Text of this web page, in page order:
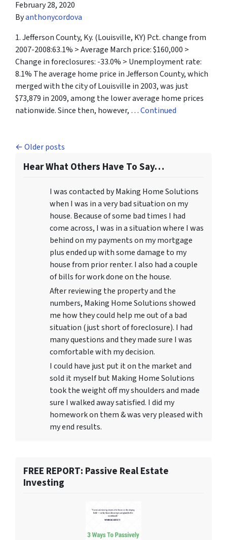
February 28, 2020
Byanthonycordova
1. Jefferson County, Ky. (Louisville, KY) Pct. change from
2007-2008:63.1% > Average March price: $160,000 >
Change in foreclosures: -33.0% > Unemployment rate:
8.1% The average home price in Jefferson County, which
merged with the city of Louisville in 2003, was just
$73,879 in 2009, among the lower average home prices
nationwide. Since then, however, …Continued
Posts navigation
Older posts
Hear What Others Have To Say…
I was contacted by Making Home Solutions
when I was in a very bad situation on my
house. Because of some bad times I had
come across, I was in a situation where I was
behind on my payments on my mortgage
plus ended up with some damage to my
house from prior renter. I also had a couple
of bills for work done on the house.
After reviewing the property and the
numbers, Making Home Solutions showed
me how they could help me out of a bad
situation (just short of foreclosure). I had
many questions and they made sure I was
comfortable with my decision.
I could have just put it on the market and
sold it myself but Making Home Solutions
took the weight off my shoulders and made
sure I walked away satisfied. I did my
homework on them & was very pleased with
my end results.
FREE REPORT: Passive Real Estate
Investing